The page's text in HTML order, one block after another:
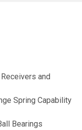
and
Spring Capability
Bearings